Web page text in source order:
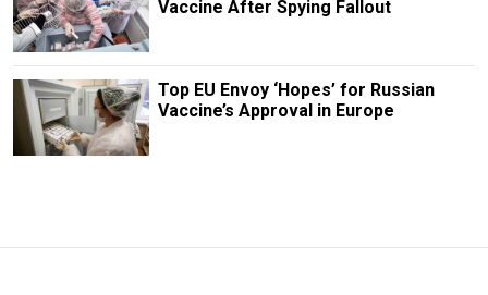
Vaccine After Spying Fallout
Top EU Envoy ‘Hopes’ for Russian
Vaccine’s Approval in Europe